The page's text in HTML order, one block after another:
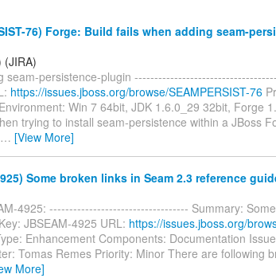
76) Forge: Build fails when adding seam-
(JIRA)
seam-persistence-plugin
https://issues.jboss.org/browse/SEAMPERSIST-76
Win 7 64bit, JDK 1.6.0_29 32bit, Forge
trying to install seam-persistence within a JBoss
… [View More]
Some broken links in Seam 2.3 reference
4925: ----------------------------------- Summary:
JBSEAM-4925 URL: https://issues.jboss.org/
Enhancement Components: Documentation
Tomas Remes Priority: Minor There are following
More]